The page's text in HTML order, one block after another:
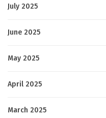
July 2025
June 2025
May 2025
April 2025
March 2025